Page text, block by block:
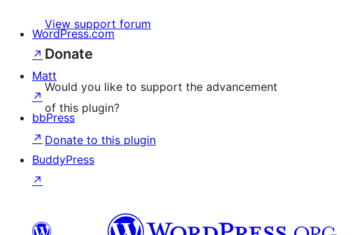
View support forum
Donate
Would you like to support the advancement
of this plugin?
Donate to this plugin
WordPress.com
↗
Matt
↗
bbPress
↗
BuddyPress
↗